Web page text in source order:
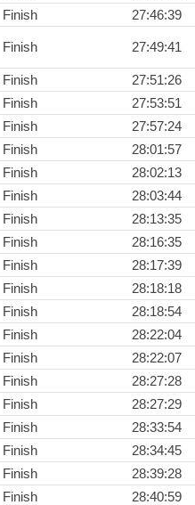
Finish 27:46:39
Finish 27:49:41
Finish
27:51:26
Finish
27:53:51
Finish
27:57:24
Finish
28:01:57
Finish
28:02:13
Finish
28:03:44
Finish
28:13:35
Finish
28:16:35
Finish
28:17:39
Finish
28:18:18
Finish
28:18:54
Finish
28:22:04
Finish
28:22:07
Finish
28:27:28
Finish
28:27:29
Finish
28:33:54
Finish
28:34:45
Finish
28:39:28
Finish
28:40:59